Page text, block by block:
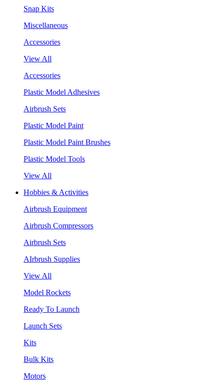
Snap Kits
Miscellaneous
Accessories
View All
Accessories
Plastic Model Adhesives
Airbrush Sets
Plastic Model Paint
Plastic Model Paint Brushes
Plastic Model Tools
View All
Hobbies & Activities
Airbrush Equipment
Airbrush Compressors
Airbrush Sets
AIrbrush Supplies
View All
Model Rockets
Ready To Launch
Launch Sets
Kits
Bulk Kits
Motors